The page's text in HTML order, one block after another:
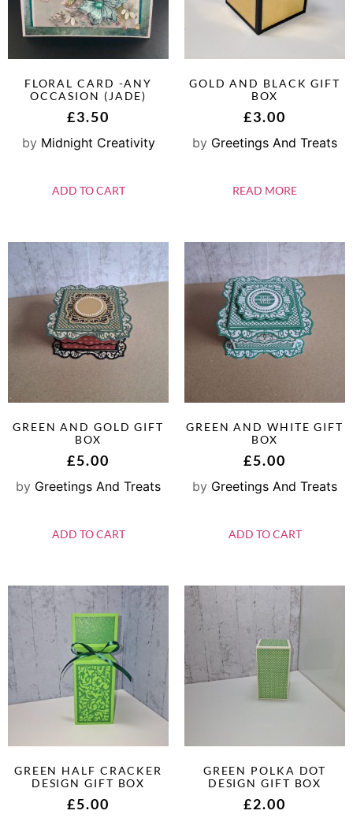
FLORAL CARD -ANY
OCCASION (JADE)
£3.50
by Midnight Creativity
ADD TO CART
GOLD AND BLACK GIFT
BOX
£3.00
by Greetings And Treats
READ MORE
GREEN AND GOLD GIFT
BOX
£5.00
by Greetings And Treats
ADD TO CART
GREEN AND WHITE GIFT
BOX
£5.00
by Greetings And Treats
ADD TO CART
GREEN HALF CRACKER
DESIGN GIFT BOX
£5.00
GREEN POLKA DOT
DESIGN GIFT BOX
£2.00